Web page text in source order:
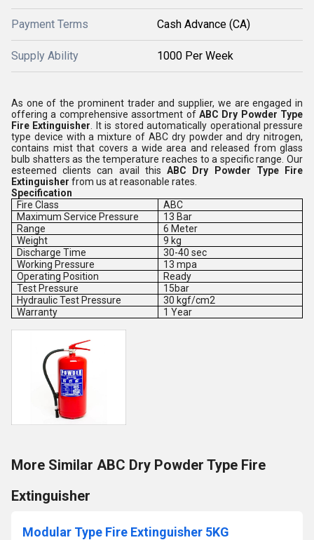
Payment Terms Cash Advance (CA)
Supply Ability 1000 Per Week
As one of the prominent trader and supplier, we are engaged in
offering a comprehensive assortment of ABC Dry Powder Type
Fire Extinguisher . It is stored automatically operational pressure
type device with a mixture of ABC dry powder and dry nitrogen,
contains mist that covers a wide area and released from glass
bulb shatters as the temperature reaches to a specific range. Our
esteemed clients can avail thisABC Dry Powder Type Fire
Extinguisher from us at reasonable rates.
Specification
Fire Class
ABC
Maximum Service Pressure
13 Bar
Range
6 Meter
Weight
9 kg
Discharge Time
30-40 sec
Working Pressure
13 mpa
Operating Position
Ready
Test Pressure
15bar
Hydraulic Test Pressure
30 kgf/cm2
Warranty
1 Year
More Similar ABC Dry Powder Type Fire
Extinguisher
Modular Type Fire Extinguisher 5KG